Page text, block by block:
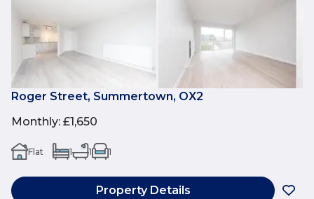
Roger Street, Summertown, OX2
Monthly: £1,650
Flat 1 1 1
Property Details